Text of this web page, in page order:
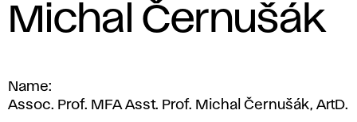
Michal Černušák
Name
Assoc. Prof. MFA Asst. Prof. Michal Černušák, ArtD.